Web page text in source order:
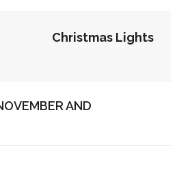
Christmas Lights
AND